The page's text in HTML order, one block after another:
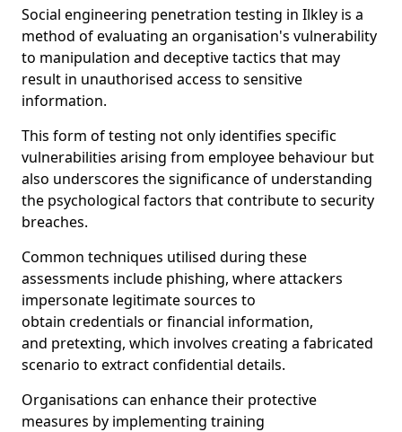
Social engineering penetration testing in Ilkley is a
method of evaluating an organisation's vulnerability
to manipulation and deceptive tactics that may
result in unauthorised access to sensitive
information.
This form of testing not only identifies specific
vulnerabilities arising from employee behaviour but
also underscores the significance of understanding
the psychological factors that contribute to security
breaches.
Common techniques utilised during these
assessments include phishing, where attackers
impersonate legitimate sources to
obtain credentials or financial information,
and pretexting, which involves creating a fabricated
scenario to extract confidential details.
Organisations can enhance their protective
measures by implementing training